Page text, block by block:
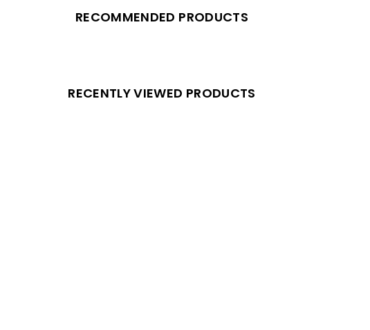
RECOMMENDED PRODUCTS
RECENTLY VIEWED PRODUCTS